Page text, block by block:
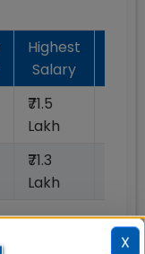
Highest
Salary
₹71.5
Lakh
₹71.3
Lakh
X